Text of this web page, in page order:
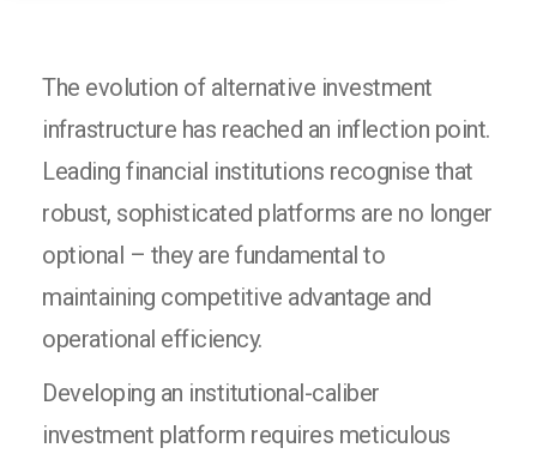
The evolution of alternative investment
infrastructure has reached an inflection point.
Leading financial institutions recognise that
robust, sophisticated platforms are no longer
optional – they are fundamental to
maintaining competitive advantage and
operational efficiency.
Developing an institutional-caliber
investment platform requires meticulous